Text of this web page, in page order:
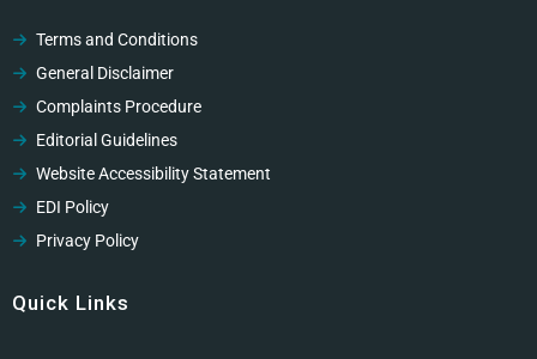
Terms and Conditions
General Disclaimer
Complaints Procedure
Editorial Guidelines
Website Accessibility Statement
EDI Policy
Privacy Policy
GDPR Privacy Policy
Quick Links